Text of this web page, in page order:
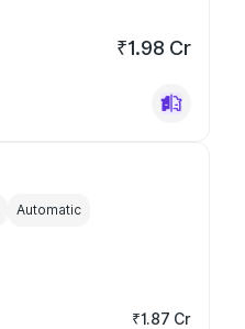
₹1.98 Cr
Automatic
₹1.87 Cr